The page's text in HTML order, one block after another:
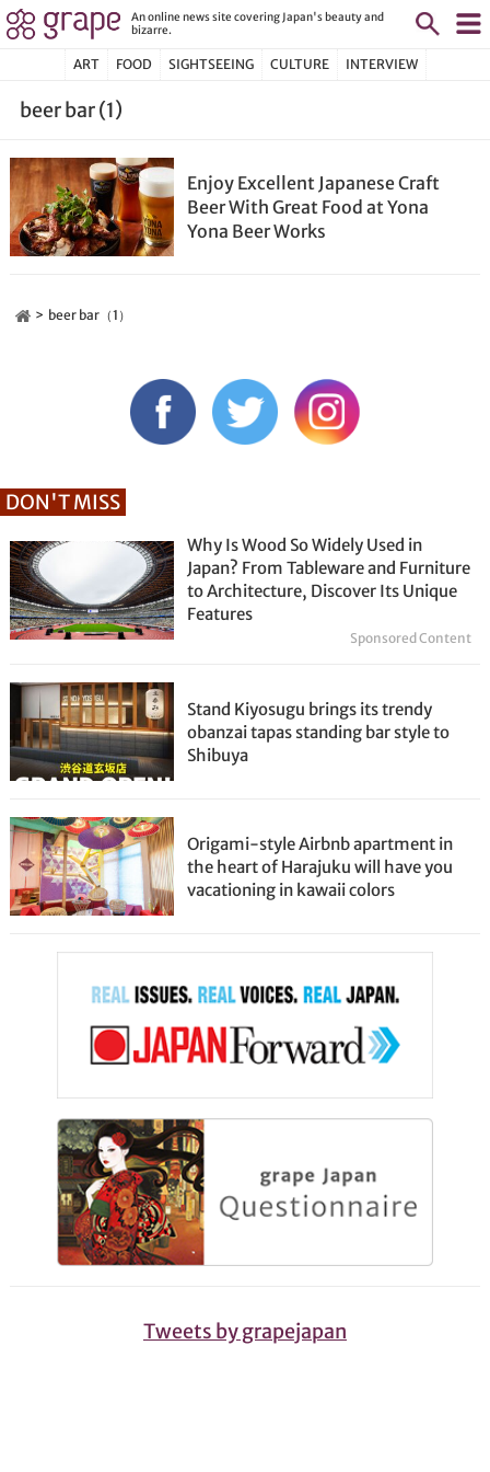
An online news site covering Japan's beauty and
bizarre.
ART FOOD SIGHTSEEING CULTURE INTERVIEW
beer bar (1)
Enjoy Excellent Japanese Craft
Beer With Great Food at Yona
Yona Beer Works
beer bar（1）
DON'T MISS
Why Is Wood So Widely Used in
Japan? From Tableware and Furniture
to Architecture, Discover Its Unique
Features
Sponsored Content
Stand Kiyosugu brings its trendy
obanzai tapas standing bar style to
Shibuya
Origami-style Airbnb apartment in
the heart of Harajuku will have you
vacationing in kawaii colors
Tweets by grapejapan